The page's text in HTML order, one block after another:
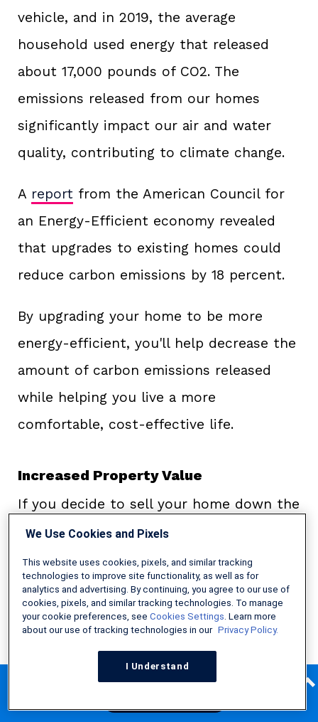
vehicle, and in 2019, the average
household used energy that released
about 17,000 pounds of CO2. The
emissions released from our homes
significantly impact our air and water
quality, contributing to climate change.
A report from the American Council for
an Energy-Efficient economy revealed
that upgrades to existing homes could
reduce carbon emissions by 18 percent.
By upgrading your home to be more
energy-efficient, you'll help decrease the
amount of carbon emissions released
while helping you live a more
comfortable, cost-effective life.
Increased Property Value
If you decide to sell your home down the
line, having energy-efficient features can
increase your overall property value,
making your home a more desirable
option for buyers.Freddie Mac found
that properties with HERS ratings sold
for about 2.7 percent more than those
Find Your Low Money Down FHA Lender!
We Use Cookies and Pixels
This website uses cookies, pixels, and similar tracking
technologies to improve site functionality, as well as for
analytics and advertising. By continuing, you agree to our use of
cookies, pixels, and similar tracking technologies. To manage
your cookie preferences, see Cookies Settings. Learn more
about our use of tracking technologies in our Privacy Policy.
I Understand